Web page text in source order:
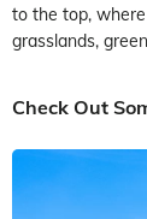
to the top,
grasslands,
Check Out